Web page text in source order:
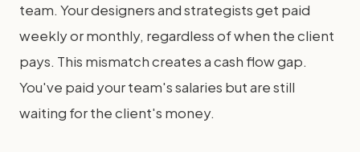
team. Your designers and strategists get paid
weekly or monthly, regardless of when the client
pays. This mismatch creates a cash flow gap.
You've paid your team's salaries but are still
waiting for the client's money.